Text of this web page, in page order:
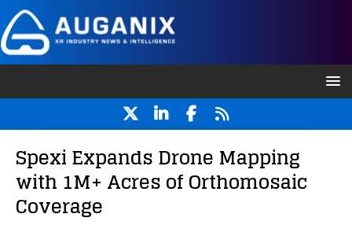
Spexi Expands Drone Mapping
with 1M+ Acres of Orthomosaic
Coverage